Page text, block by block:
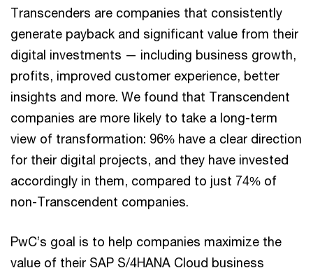
Transcenders are companies that consistently
generate payback and significant value from their
digital investments — including business growth,
profits, improved customer experience, better
insights and more. We found that Transcendent
companies are more likely to take a long-term
view of transformation: 96% have a clear direction
for their digital projects, and they have invested
accordingly in them, compared to just 74% of
non-Transcendent companies.
PwC’s goal is to help companies maximize the
value of their SAP S/4HANA Cloud business